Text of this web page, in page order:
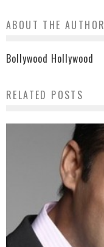
ABOUT THE AUTHOR
Bollywood Hollywood
RELATED POSTS